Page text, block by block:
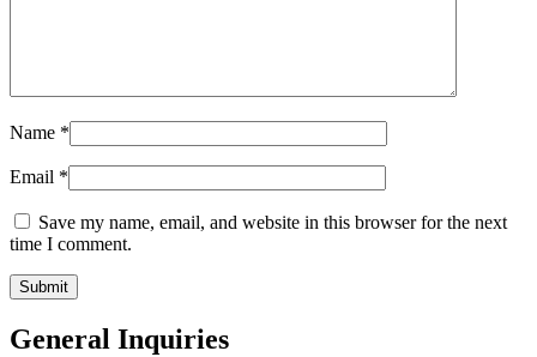
Name *
Email *
Save my name, email, and website in this browser for the next
time I comment.
General Inquiries